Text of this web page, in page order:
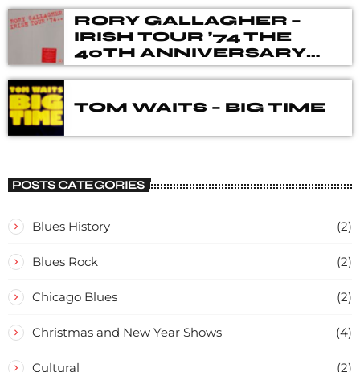
RORY GALLAGHER –
IRISH TOUR ’74 THE
40TH ANNIVERSARY
DELUXE BOX SET
TOM WAITS – BIG TIME
POSTS CATEGORIES
Blues History (2)
Blues Rock (2)
Chicago Blues (2)
Christmas and New Year Shows (4)
Cultural (2)